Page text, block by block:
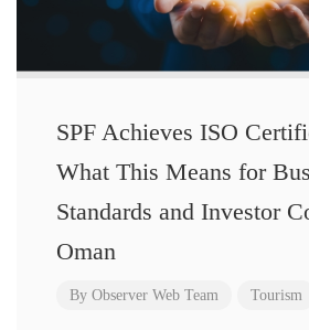
SPF Achieves ISO
What This Means for
Standards and Investor
Oman
By Observer Web Team Tourism